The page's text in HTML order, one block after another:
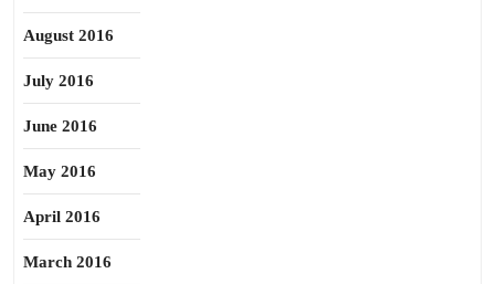
August 2016
July 2016
June 2016
May 2016
April 2016
March 2016